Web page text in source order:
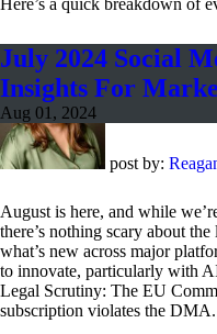
Here’s a quick breakdown of
July 2024 Social
Insights For
Aug 01, 2024
post by:
August is here, and while
there’s nothing scary about
what’s new across major
to innovate, particularly with
Legal Scrutiny: The EU
subscription violates the